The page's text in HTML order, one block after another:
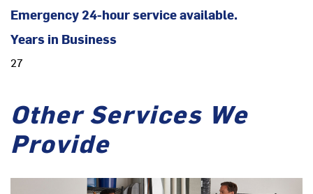
Emergency 24-hour service available.
Years in Business
27
Other Services We
Provide